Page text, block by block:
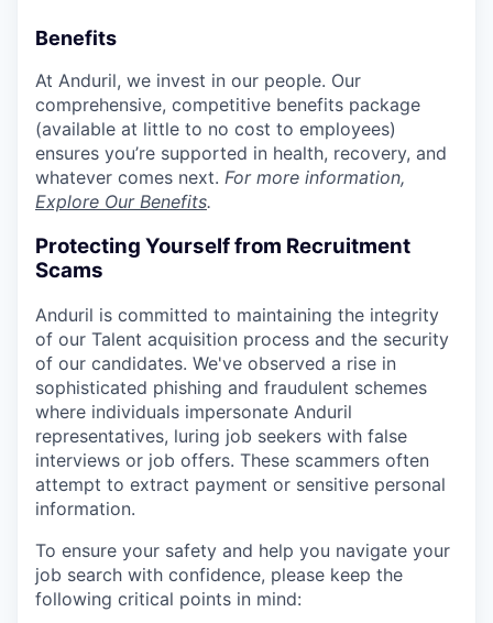
Benefits
At Anduril, we invest in our people. Our
comprehensive, competitive benefits package
(available at little to no cost to employees)
ensures you’re supported in health, recovery, and
whatever comes next. For more information,
Explore Our Benefits.
Protecting Yourself from Recruitment
Scams
Anduril is committed to maintaining the integrity
of our Talent acquisition process and the security
of our candidates. We've observed a rise in
sophisticated phishing and fraudulent schemes
where individuals impersonate Anduril
representatives, luring job seekers with false
interviews or job offers. These scammers often
attempt to extract payment or sensitive personal
information.
To ensure your safety and help you navigate your
job search with confidence, please keep the
following critical points in mind: